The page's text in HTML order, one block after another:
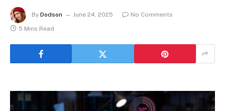
By Dodson June 24, 2025
No Comments
5 Mins Read